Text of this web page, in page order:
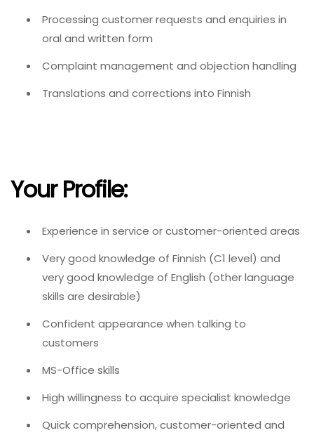
Processing customer requests and enquiries in
oral and written form
Complaint management and objection handling
Translations and corrections into Finnish
Your Profile:
Experience in service or customer-oriented areas
Very good knowledge of Finnish (C1 level) and
very good knowledge of English (other language
skills are desirable)
Confident appearance when talking to
customers
MS-Office skills
High willingness to acquire specialist knowledge
Quick comprehension, customer-oriented and